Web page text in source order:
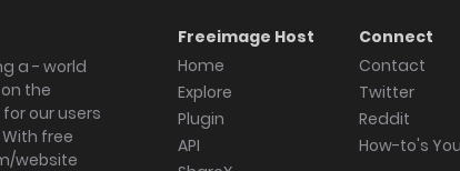
a - world
the
our users
free
website
Freeimage Host
Home
Explore
Plugin
API
Connect
Contact
Twitter
Reddit
How-to's